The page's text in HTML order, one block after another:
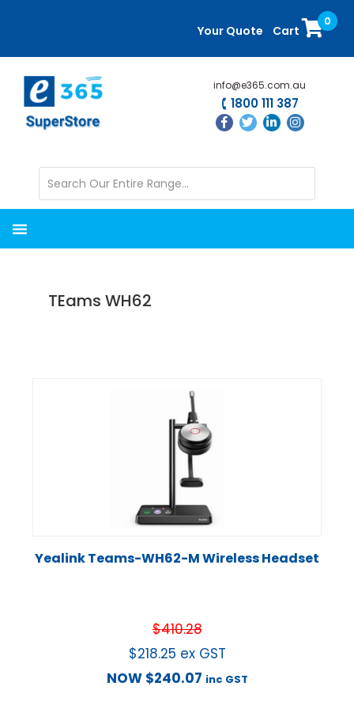
content
sidebar
Your Quote Cart
0
info@e365.com.au
1800 111 387
TEams WH62
Yealink Teams-WH62-M Wireless Headset
$410.28
$218.25 ex GST
NOW $240.07 inc GST